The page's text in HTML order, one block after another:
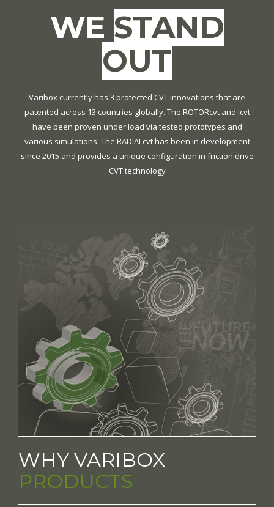
WE STAND
OUT
Varibox currently has 3 protected CVT innovations that are
patented across 13 countries globally. The ROTORcvt and icvt
have been proven under load via tested prototypes and
various simulations. The RADIALcvt has been in development
since 2015 and provides a unique configuration in friction drive
CVT technology
WHY VARIBOX
PRODUCTS